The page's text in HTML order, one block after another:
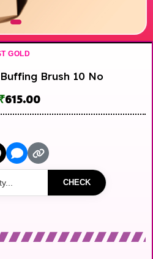
GOLD
Brush 10 No
₹615.00
CHECK